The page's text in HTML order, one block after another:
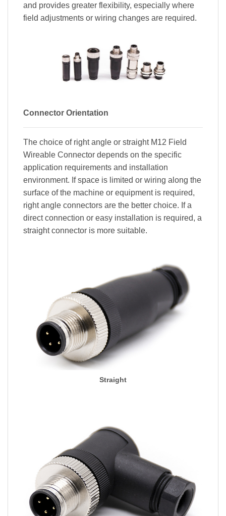
and provides greater flexibility, especially where
field adjustments or wiring changes are required.
Connector Orientation
The choice of right angle or straight M12 Field
Wireable Connector depends on the specific
application requirements and installation
environment. If space is limited or wiring along the
surface of the machine or equipment is required,
right angle connectors are the better choice. If a
direct connection or easy installation is required, a
straight connector is more suitable.
Straight